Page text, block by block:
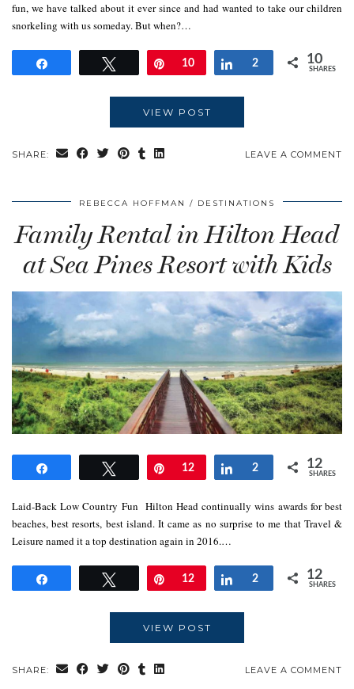
fun, we have talked about it ever since and had wanted to take our children
snorkeling with us someday. But when?…
Tweet Pin
10 Share
2 10
SHARES
VIEW POST
SHARE: LEAVE A COMMENT
REBECCA HOFFMAN DESTINATIONS
Family Rental in Hilton Head
at Sea Pines Resort with Kids
Tweet Pin
12 Share
2 12
SHARES
Laid-Back Low Country Fun Hilton Head continually wins awards for best
beaches, best resorts, best island. It came as no surprise to me that Travel &
Leisure named it a top destination again in 2016.…
Tweet Pin
12 Share
2 12
SHARES
VIEW POST
SHARE: LEAVE A COMMENT